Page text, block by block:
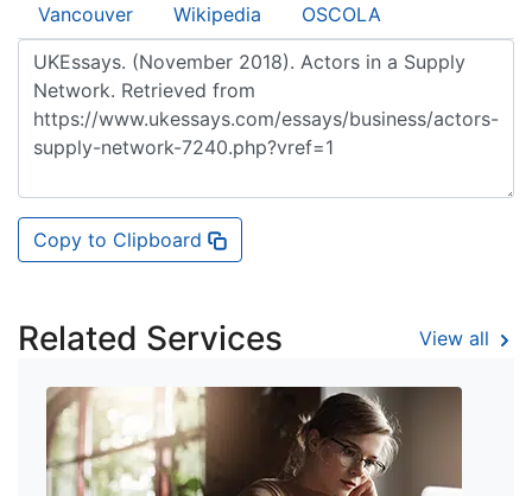
Vancouver Wikipedia OSCOLA
Copy to Clipboard
Related Services View all